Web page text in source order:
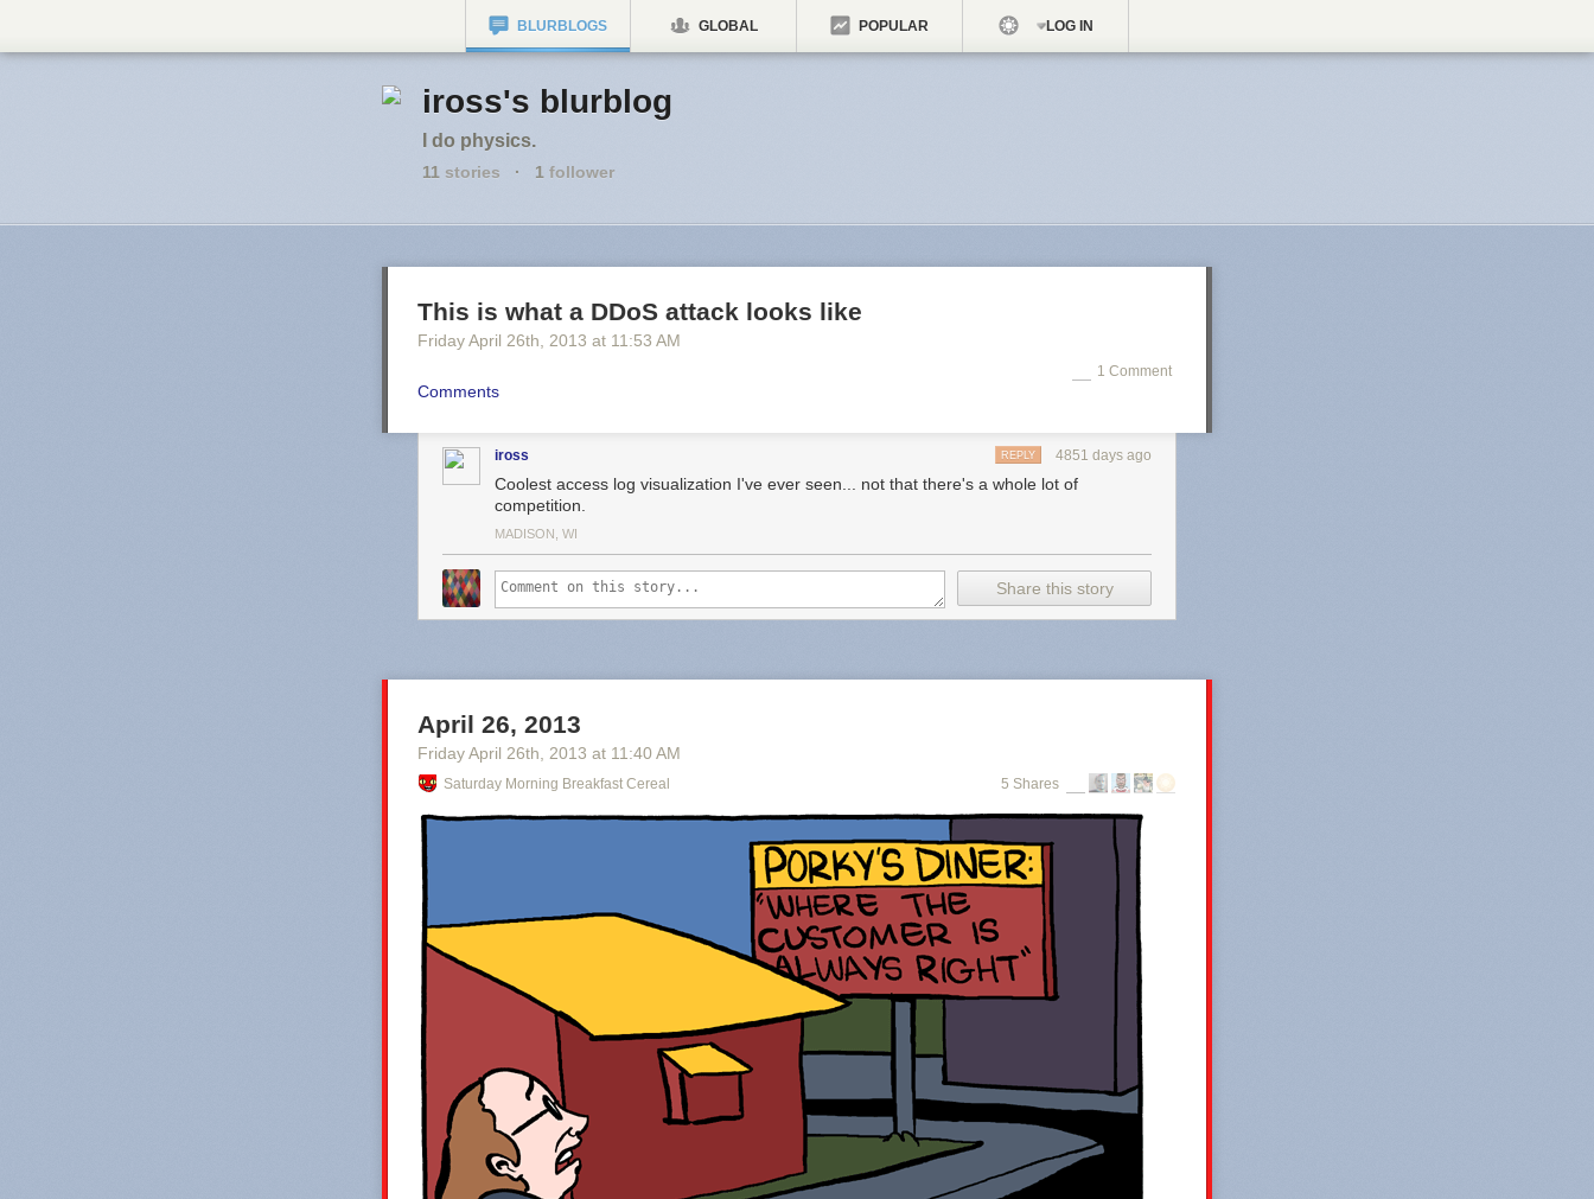
BLURBLOGS GLOBAL POPULAR LOG IN
iross's blurblog
I do physics.
11 stories · 1 follower
This is what a DDoS attack looks like
Friday April 26th , 2013 at 11:53 AM
1 Comment
Comments
iross 4851 days ago
REPLY
Coolest access log visualization I've ever seen... not that there's a whole lot of
competition.
MADISON, WI
Share this story
April 26, 2013
Friday April 26th , 2013 at 11:40 AM
Saturday Morning Breakfast Cereal 5 Shares